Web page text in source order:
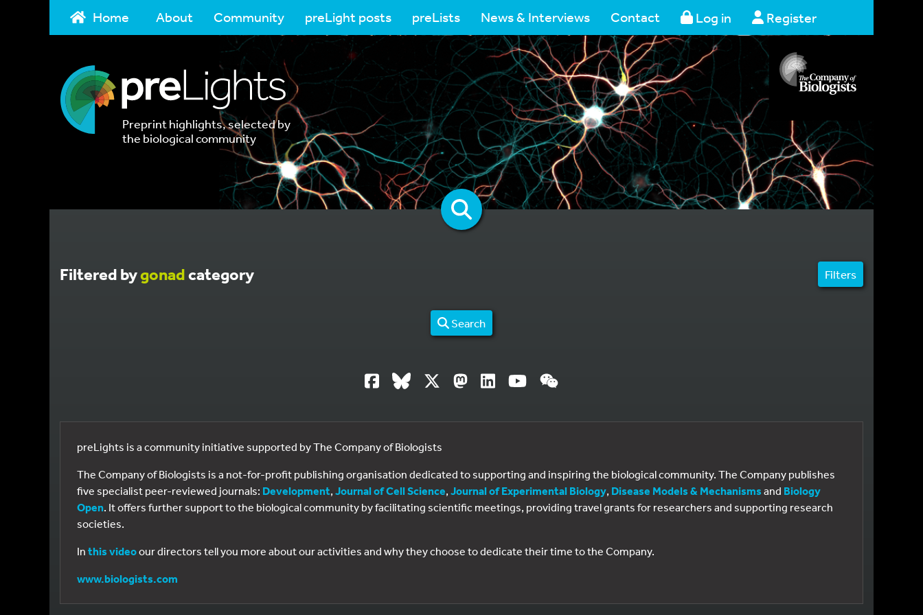
Home About Community preLight posts preLists News & Interviews Contact Log in Register
Preprint highlights, selected by
the biological community
Filtered bygonadcategory Filters
Search
preLights is a community initiative supported by The Company of Biologists
The Company of Biologists is a not-for-profit publishing organisation dedicated to supporting and inspiring the biological community. The Company publishes
five specialist peer-reviewed journals: Development, Journal of Cell Science, Journal of Experimental Biology, Disease Models & Mechanisms and Biology
Open. It offers further support to the biological community by facilitating scientific meetings, providing travel grants for researchers and supporting research
societies.
In this videoour directors tell you more about our activities and why they choose to dedicate their time to the Company.
www.biologists.com